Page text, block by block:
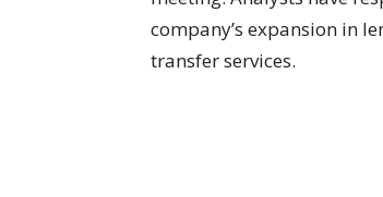
company’s expansion in
transfer services.